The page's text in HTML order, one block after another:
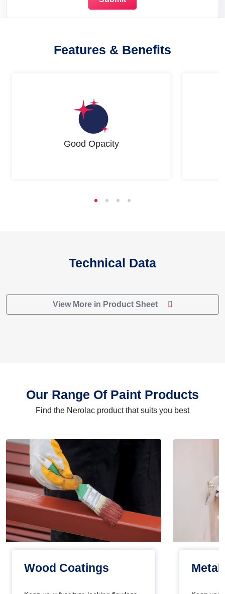
Features & Benefits
Good Opacity
Technical Data
View More in Product Sheet
Our Range Of Paint Products
Find the Nerolac product that suits you best
Wood Coatings Metal